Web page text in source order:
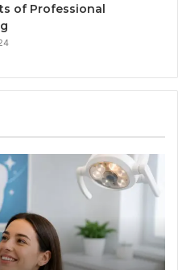
of Professional